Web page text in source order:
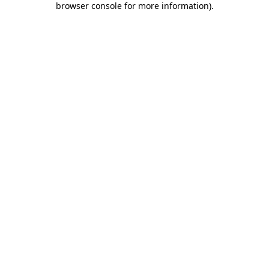
browser console for more information).